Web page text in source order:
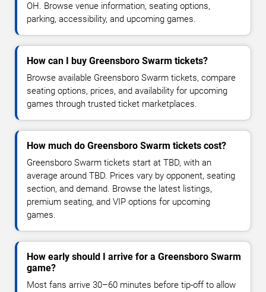
OH. Browse venue information, seating options,
parking, accessibility, and upcoming games.
How can I buy Greensboro Swarm tickets?
Browse available Greensboro Swarm tickets, compare
seating options, prices, and availability for upcoming
games through trusted ticket marketplaces.
How much do Greensboro Swarm tickets cost?
Greensboro Swarm tickets start at TBD, with an
average around TBD. Prices vary by opponent, seating
section, and demand. Browse the latest listings,
premium seating, and VIP options for upcoming
games.
How early should I arrive for a Greensboro Swarm
game?
Most fans arrive 30–60 minutes before tip-off to allow